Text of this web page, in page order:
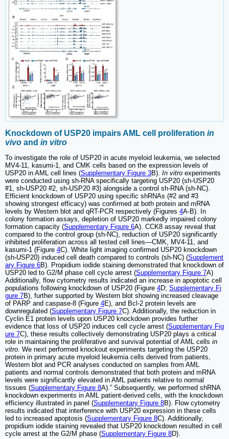
Knockdown of USP20 impairs AML cell proliferation in
vivo and in vitro
To investigate the role of USP20 in acute myeloid leukemia, we selected
MV4-11, kasumi-1, and CMK cells based on the expression levels of
USP20 in AML cell lines (Supplementary Figure 3B). In vitro experiments
were conducted using sh-RNA specifically targeting USP20 (sh-USP20
#1, sh-USP20 #2, sh-USP20 #3) alongside a control sh-RNA (sh-NC).
Efficient knockdown of USP20 using specific shRNAs (#2 and #3
showing strongest efficacy) was confirmed at both protein and mRNA
levels by Western blot and qRT-PCR respectively (Figures 4A-B). In
colony formation assays, depletion of USP20 markedly impaired colony
formation capacity (Supplementary Figure 6A). CCK8 assay reveal that
compared to the control group (sh-NC), reduction of USP20 significantly
inhibited proliferation across all tested cell lines—CMK, MV4-11, and
kasumi-1 (Figure 4C). White light imaging confirmed USP20 knockdown
(sh-USP20) induced cell death compared to controls (sh-NC) (Supplement
ary Figure 6B). Propidium iodide staining demonstrated that knockdown of
USP20 led to G2/M phase cell cycle arrest (Supplementary Figure 7A)
Additionally, flow cytometry results indicated an increase in apoptotic cell
populations following knockdown of USP20 (Figure 4D; Supplementary Fi
gure 7B), further supported by Western blot showing increased cleavage
of PARP and caspase-8 (Figure 4E), and Bcl-2 protein levels are
downregulated (Supplementary Figure 7C). Additionally, the reduction in
Cyclin E1 protein levels upon USP20 knockdown provides further
evidence that loss of USP20 induces cell cycle arrest (Supplementary Fig
ure 7C), these results collectively demonstrating USP20 plays a critical
role in maintaining the proliferative and survival potential of AML cells in
vitro . We next performed knockout experiments targeting the USP20
protein in primary acute myeloid leukemia cells derived from patients,
Western blot and PCR analyses conducted on samples from AML
patients and normal controls demonstrated that both protein and mRNA
levels were significantly elevated in AML patients relative to normal
tissues (Supplementary Figure 8A).” Subsequently, we performed shRNA
knockdown experiments in AML patient-derived cells, with the knockdown
efficiency illustrated in panel (Supplementary Figure 8B). Flow cytometry
results indicated that interference with USP20 expression in these cells
led to increased apoptosis (Supplementary Figure 8C). Additionally,
propidium iodide staining revealed that USP20 knockdown resulted in cell
cycle arrest at the G2/M phase (Supplementary Figure 8D).